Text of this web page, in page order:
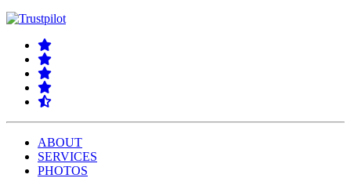
ABOUT
SERVICES
PHOTOS